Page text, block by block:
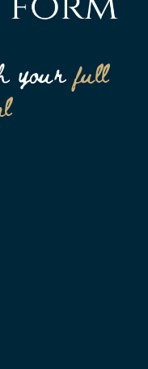
yourfull